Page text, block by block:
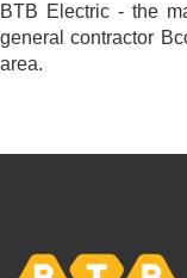
BTB Electric - the
general contractor
area.